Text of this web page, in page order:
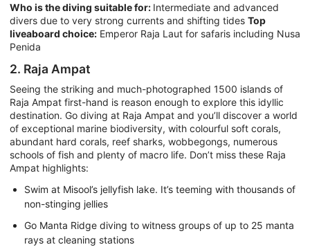
Who is the diving suitable for: Intermediate and advanced
divers due to very strong currents and shifting tides Top
liveaboard choice: Emperor Raja Laut for safaris including Nusa
Penida
2. Raja Ampat
Seeing the striking and much-photographed 1500 islands of
Raja Ampat first-hand is reason enough to explore this idyllic
destination. Go diving at Raja Ampat and you’ll discover a world
of exceptional marine biodiversity, with colourful soft corals,
abundant hard corals, reef sharks, wobbegongs, numerous
schools of fish and plenty of macro life. Don’t miss these Raja
Ampat highlights:
Swim at Misool’s jellyfish lake. It’s teeming with thousands of
non-stinging jellies
Go Manta Ridge diving to witness groups of up to 25 manta
rays at cleaning stations